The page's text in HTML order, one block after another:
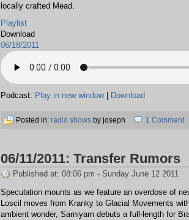
locally crafted Mead.
Playlist
Download
06/18/2011
Podcast: Play in new window| Download
Posted in: radio shows by joseph 1 Comment
06/11/2011: Transfer Rumors
Published at: 08:06 pm - Sunday June 12 2011
Speculation mounts as we feature an overdose of
Loscil moves from Kranky to Glacial Movements
ambient wonder, Samiyam debuts a full-length for